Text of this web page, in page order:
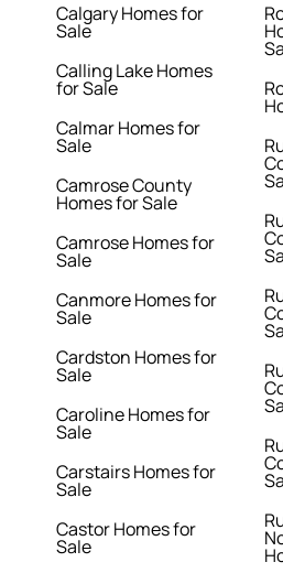
Calgary Homes for
Sale
Calling Lake Homes
for Sale
Calmar Homes for
Sale
Camrose County
Homes for Sale
Camrose Homes for
Sale
Canmore Homes for
Sale
Cardston Homes for
Sale
Caroline Homes for
Sale
Carstairs Homes for
Sale
Castor Homes for
Sale